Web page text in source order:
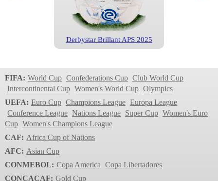
Derbystar Brillant APS 2025
2024/2025
Derbystar Brillant APS 2024
FIFA: World Cup Confederations Cup Club World Cup
Intercontinental Cup Women's World Cup Olympics
UEFA: Euro Cup Champions League Europa League
Conference League Nations League Super Cup Women's Euro
Cup Women's Champions League
CAF: Africa Cup of Nations
AFC: Asian Cup
CONMEBOL: Copa America Copa Libertadores
CONCACAF: Gold Cup